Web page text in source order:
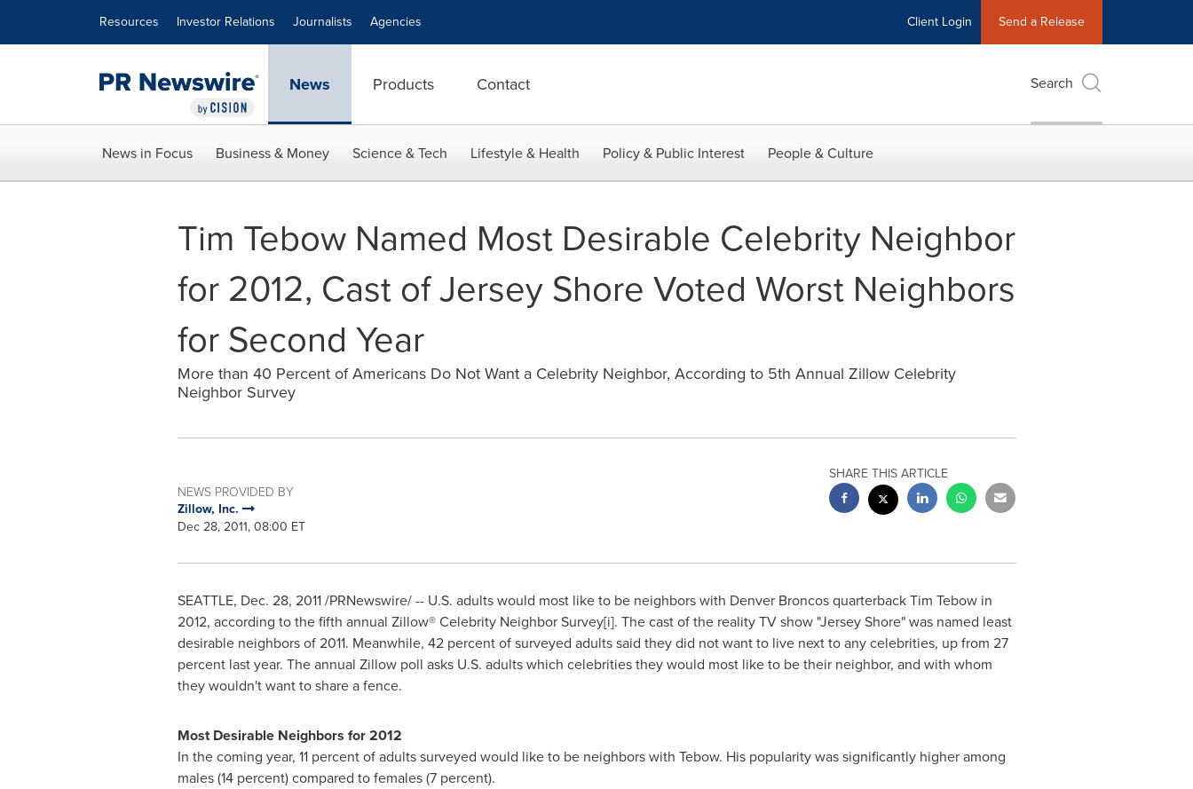
Resources Investor Relations Journalists Agencies Client Login Send a Release
News Products Contact Search
News in Focus Business & Money Science & Tech Lifestyle & Health Policy & Public Interest People & Culture
Tim Tebow Named Most Desirable Celebrity Neighbor
for 2012, Cast of Jersey Shore Voted Worst Neighbors
for Second Year
More than 40 Percent of Americans Do Not Want a Celebrity Neighbor, According to 5th Annual Zillow Celebrity
Neighbor Survey
NEWS PROVIDED BY
Zillow, Inc.
Dec 28, 2011, 08:00 ET
SHARE THIS ARTICLE
SEATTLE, Dec. 28, 2011/PRNewswire/ -- U.S. adults would most like to be neighbors with Denver Broncos quarterbackTim Tebowin
2012, according to the fifth annual Zillow® Celebrity Neighbor Survey[i]. The cast of the reality TV show "Jersey Shore" was named least
desirable neighbors of 2011. Meanwhile, 42 percent of surveyed adults said they did not want to live next to any celebrities, up from 27
percent last year. The annual Zillow poll asks U.S. adults which celebrities they would most like to be their neighbor, and with whom
they wouldn't want to share a fence.
Most Desirable Neighbors for 2012
In the coming year, 11 percent of adults surveyed would like to be neighbors with Tebow. His popularity was significantly higher among
males (14 percent) compared to females (7 percent).